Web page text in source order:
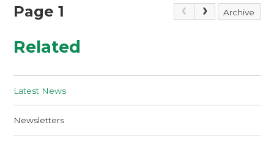
Page 1 Archive
Related
Latest News
Newsletters